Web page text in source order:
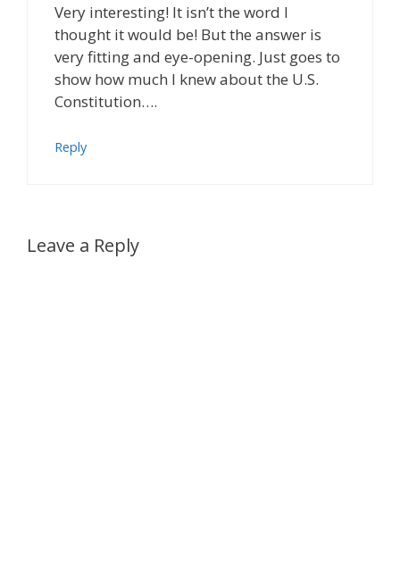
Very interesting! It isn’t the word I
thought it would be! But the answer is
very fitting and eye-opening. Just goes to
show how much I knew about the U.S.
Constitution….
Reply
Leave a Reply